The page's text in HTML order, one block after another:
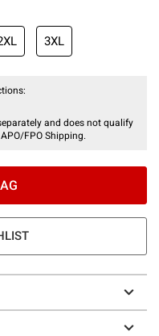
3XL
and does not qualify
FPO Shipping.